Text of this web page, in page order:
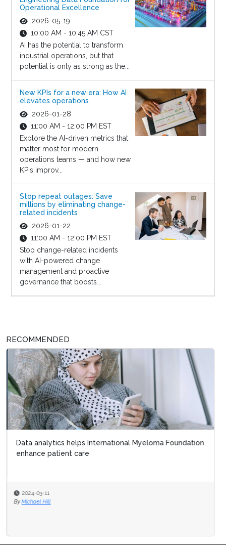
Operational Excellence
2026-05-19
10:00 AM - 10:45 AM CST
AI has the potential to transform
industrial operations, but that
potential is only as strong as the...
New KPIs for a new era: How AI
elevates operations
2026-01-28
11:00 AM - 12:00 PM EST
Explore the AI-driven metrics that
matter most for modern
operations teams — and how new
KPIs improv...
Stop repeat outages: Save
millions by eliminating change-
related incidents
2026-01-22
11:00 AM - 12:00 PM EST
Stop change-related incidents
with AI-powered change
management and proactive
governance that boosts...
RECOMMENDED
Data analytics helps International Myeloma Foundation
enhance patient care
2024-03-11
By Michael Hill